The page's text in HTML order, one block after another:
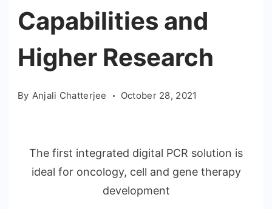
Capabilities and
Higher Research
By Anjali Chatterjee October 28, 2021
The first integrated digital PCR solution is
ideal for oncology, cell and gene therapy
development